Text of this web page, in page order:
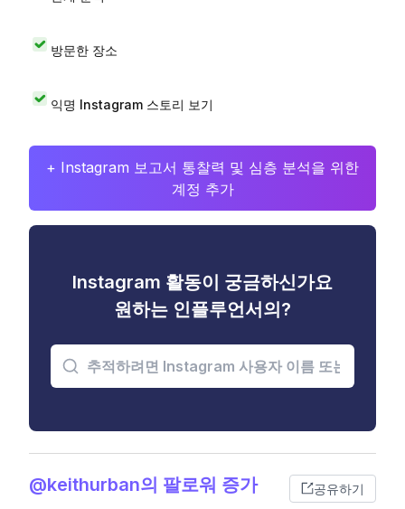
방문한 장소
익명 Instagram 스토리 보기
+ Instagram 보고서 통찰력 및 심층 분석을 위한
계정 추가
Instagram 활동이 궁금하신가요
원하는 인플루언서의?
@keithurban의 팔로워 증가 공유하기